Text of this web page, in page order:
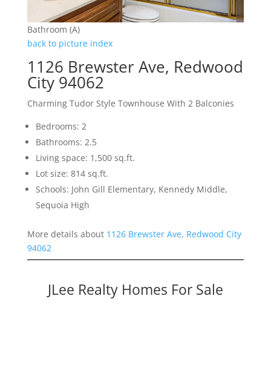
Bathroom (A)
back to picture index
1126 Brewster Ave, Redwood
City 94062
Charming Tudor Style Townhouse With 2 Balconies
Bedrooms: 2
Bathrooms: 2.5
Living space: 1,500 sq.ft.
Lot size: 814 sq.ft.
Schools: John Gill Elementary, Kennedy Middle,
Sequoia High
More details about 1126 Brewster Ave, Redwood City
94062
JLee Realty Homes For Sale